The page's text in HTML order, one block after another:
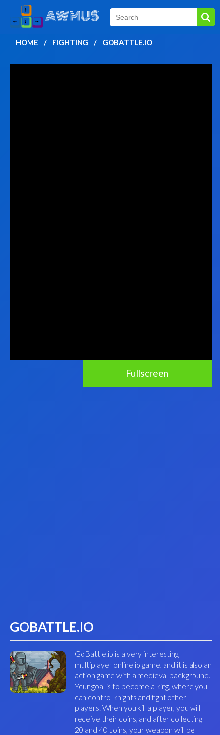
HOME FIGHTING GOBATTLE.IO
Fullscreen
GOBATTLE.IO
GoBattle.io is a very interesting
multiplayer online io game, and it is also an
action game with a medieval background.
Your goal is to become a king, where you
can control knights and fight other
players. When you kill a player, you will
receive their coins, and after collecting
20 and 40 coins, your weapon will be